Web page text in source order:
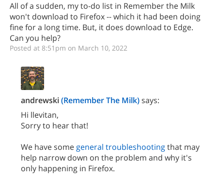
All of a sudden, my to-do list in Remember the Milk
won't download to Firefox -- which it had been doing
fine for a long time. But, it does download to Edge.
Can you help?
Posted at 8:51pm on March 10, 2022
andrewski(Remember The Milk)says:
Hi llevitan,
Sorry to hear that!
We have some general troubleshootingthat may
help narrow down on the problem and why it's
only happening in Firefox.